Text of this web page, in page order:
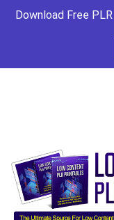
Download Free